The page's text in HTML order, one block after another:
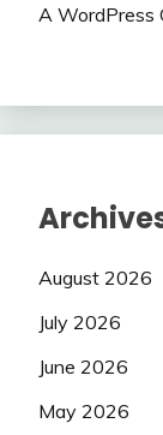
A WordPress
August 2026
July 2026
June 2026
May 2026